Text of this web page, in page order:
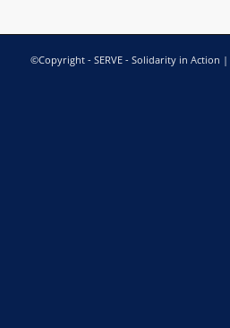
©Copyright - SERVE - Solidarity in Action |